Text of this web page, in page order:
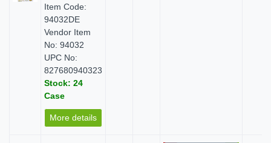
Item Code:
94032DE
Vendor Item
No: 94032
UPC No:
827680940323
Stock: 24
Case
More details